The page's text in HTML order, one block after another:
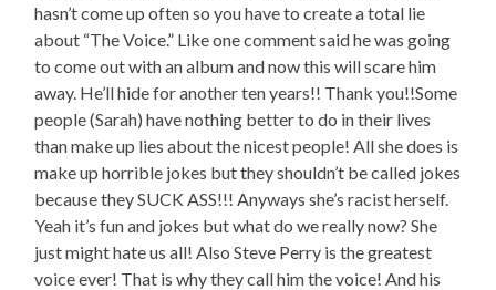
hasn’t come up often so you have to create a total lie
about “The Voice.” Like one comment said he was going
to come out with an album and now this will scare him
away. He’ll hide for another ten years!! Thank you!!Some
people (Sarah) have nothing better to do in their lives
than make up lies about the nicest people! All she does is
make up horrible jokes but they shouldn’t be called jokes
because they SUCK ASS!!! Anyways she’s racist herself.
Yeah it’s fun and jokes but what do we really now? She
just might hate us all! Also Steve Perry is the greatest
voice ever! That is why they call him the voice! And his